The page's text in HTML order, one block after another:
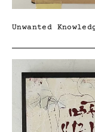
Unwanted